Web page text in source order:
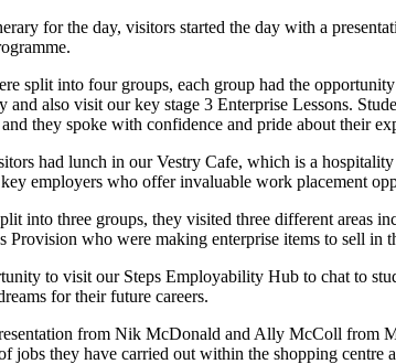
for the day, visitors started the day with a
split into four groups, each group had the
and also visit our key stage 3 Enterprise Lessons.
they spoke with confidence and pride about their
had lunch in our Vestry Cafe, which is a
employers who offer invaluable work placement
into three groups, they visited three different areas
Provision who were making enterprise items to sell in
to visit our Steps Employability Hub to chat to
for their future careers.
from Nik McDonald and Ally McColl from
jobs they have carried out within the shopping